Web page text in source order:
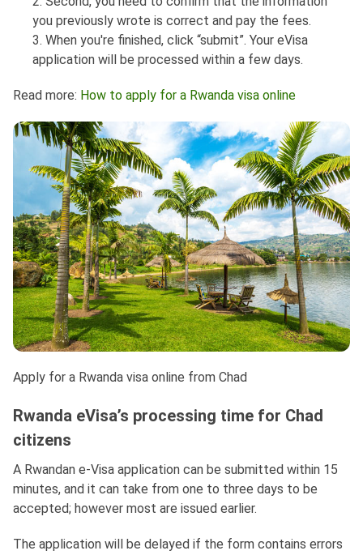
you previously wrote is correct and pay the fees.
3. When you're finished, click “submit”. Your eVisa
application will be processed within a few days.
Read more: How to apply for a Rwanda visa online
Apply for a Rwanda visa online from Chad
Rwanda eVisa’s processing time for Chad
citizens
A Rwandan e-Visa application can be submitted within 15
minutes, and it can take from one to three days to be
accepted; however most are issued earlier.
The application will be delayed if the form contains errors